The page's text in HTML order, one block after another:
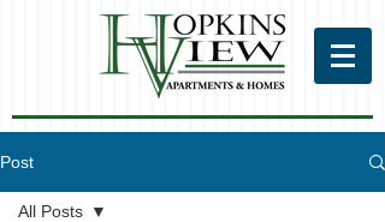
Post
All Posts